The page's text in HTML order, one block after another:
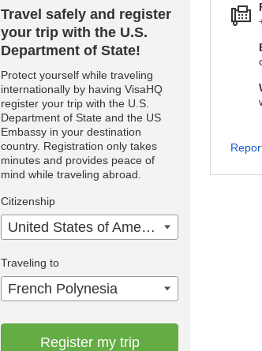
Travel safely and register
your trip with the U.S.
Department of State!
Protect yourself while traveling
internationally by having VisaHQ
register your trip with the U.S.
Department of State and the US
Embassy in your destination
country. Registration only takes
minutes and provides peace of
mind while traveling abroad.
Citizenship
United States of America
Traveling to
French Polynesia
Register my trip